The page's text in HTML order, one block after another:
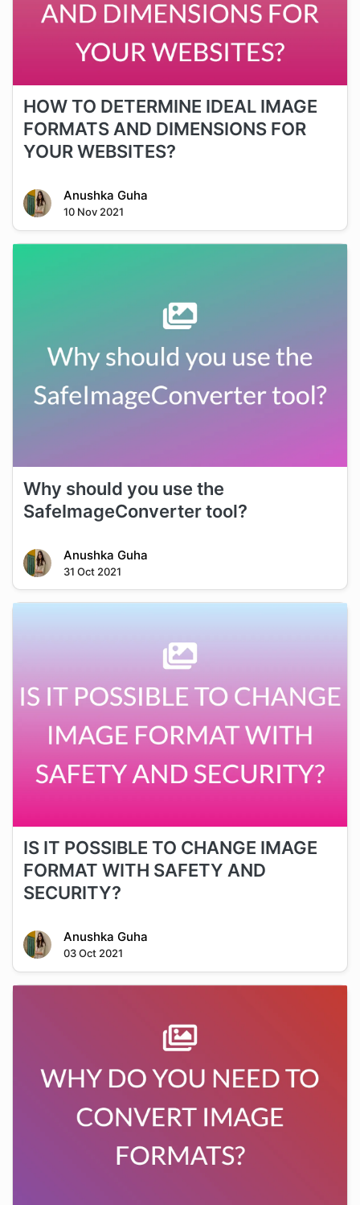
HOW TO DETERMINE IDEAL IMAGE
FORMATS AND DIMENSIONS FOR
YOUR WEBSITES?
Anushka Guha
10 Nov 2021
Why should you use the
SafeImageConverter tool?
Anushka Guha
31 Oct 2021
IS IT POSSIBLE TO CHANGE IMAGE
FORMAT WITH SAFETY AND
SECURITY?
Anushka Guha
03 Oct 2021